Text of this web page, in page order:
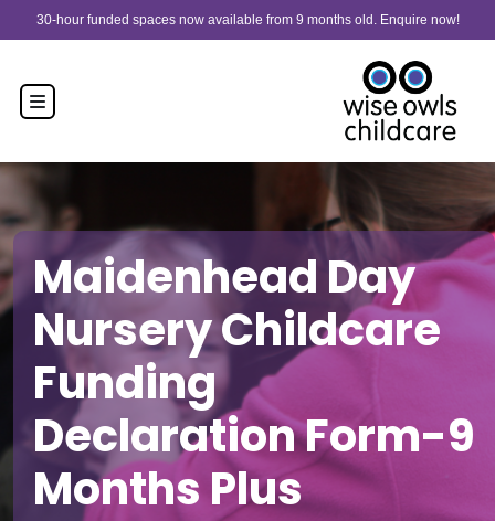
30-hour funded spaces now available from 9 months old. Enquire now!
Maidenhead Day
Nursery Childcare
Funding
Declaration Form-9
Months Plus